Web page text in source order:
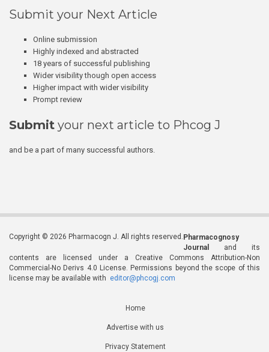
Submit your Next Article
Online submission
Highly indexed and abstracted
18 years of successful publishing
Wider visibility though open access
Higher impact with wider visibility
Prompt review
Submit your next article to Phcog J
and be a part of many successful authors.
Copyright © 2026 Pharmacogn J. All rights reserved.Pharmacognosy
Journal
and its
contents are licensed under a Creative Commons Attribution-Non
Commercial-No Derivs 4.0 License. Permissions beyond the scope of this
license may be available with editor@phcogj.com
Home
Advertise with us
Privacy Statement